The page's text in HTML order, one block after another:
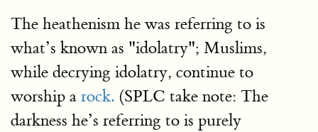
The heathenism he was referring to is
what’s known as "idolatry"; Muslims,
while decrying idolatry, continue to
worship a rock. (SPLC take note: The
darkness he’s referring to is purely